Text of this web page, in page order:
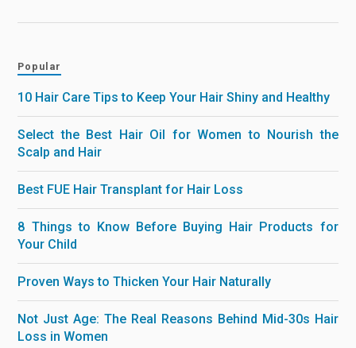
Popular
10 Hair Care Tips to Keep Your Hair Shiny and Healthy
Select the Best Hair Oil for Women to Nourish the
Scalp and Hair
Best FUE Hair Transplant for Hair Loss
8 Things to Know Before Buying Hair Products for
Your Child
Proven Ways to Thicken Your Hair Naturally
Not Just Age: The Real Reasons Behind Mid-30s Hair
Loss in Women